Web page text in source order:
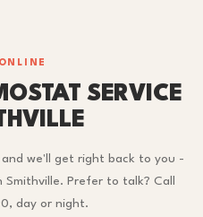
SERVICE
we'll get right back to you -
Prefer to talk? Call
day or night.